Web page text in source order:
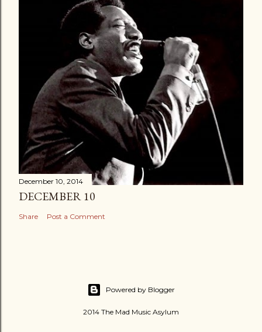
December 10, 2014
DECEMBER 10
Share Post a Comment
Powered by Blogger
2014 The Mad Music Asylum